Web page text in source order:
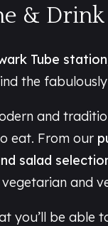
& Drink
Tube station
the
and
eat. From our
salad
and
you’ll be able